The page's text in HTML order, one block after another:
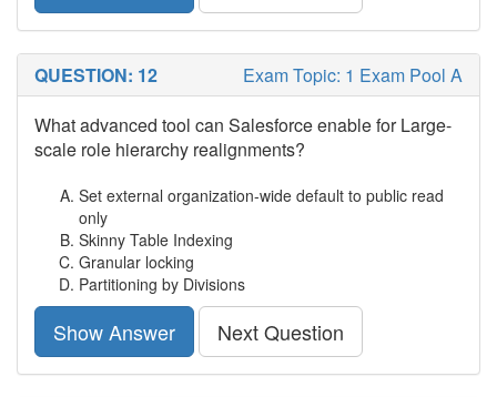
QUESTION: 12
Exam Topic: 1 Exam Pool A
What advanced tool can Salesforce enable for Large-
scale role hierarchy realignments?
Set external organization-wide default to public read
only
Skinny Table Indexing
Granular locking
Partitioning by Divisions
Show Answer Next Question